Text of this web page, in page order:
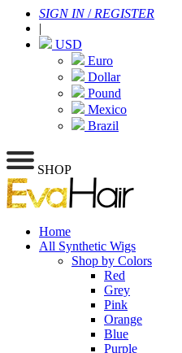
SIGN IN/ REGISTER
|
USD
Euro
Dollar
Pound
Mexico
Brazil
SHOP
Home
All Synthetic Wigs
Shop by Colors
Red
Grey
Pink
Orange
Blue
Purple